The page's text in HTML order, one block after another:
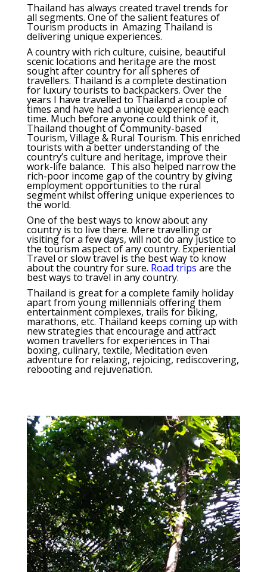
Thailand has always created travel trends for
all segments. One of the salient features of
Tourism products in Amazing Thailand is
delivering unique experiences.
A country with rich culture, cuisine, beautiful
scenic locations and heritage are the most
sought after country for all spheres of
travellers. Thailand is a complete destination
for luxury tourists to backpackers. Over the
years I have travelled to Thailand a couple of
times and have had a unique experience each
time. Much before anyone could think of it,
Thailand thought of Community-based
Tourism, Village & Rural Tourism. This enriched
tourists with a better understanding of the
country’s culture and heritage, improve their
work-life balance. This also helped narrow the
rich-poor income gap of the country by giving
employment opportunities to the rural
segment whilst offering unique experiences to
the world.
One of the best ways to know about any
country is to live there. Mere travelling or
visiting for a few days, will not do any justice to
the tourism aspect of any country. Experiential
Travel or slow travel is the best way to know
about the country for sure. Road trips are the
best ways to travel in any country.
Thailand is great for a complete family holiday
apart from young millennials offering them
entertainment complexes, trails for biking,
marathons, etc. Thailand keeps coming up with
new strategies that encourage and attract
women travellers for experiences in Thai
boxing, culinary, textile, Meditation even
adventure for relaxing, rejoicing, rediscovering,
rebooting and rejuvenation.